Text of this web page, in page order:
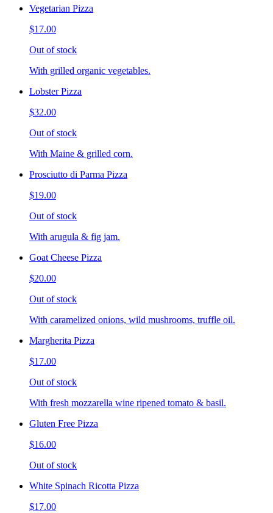
Vegetarian Pizza
$17.00
Out of stock
With grilled organic vegetables.
Lobster Pizza
$32.00
Out of stock
With Maine & grilled corn.
Prosciutto di Parma Pizza
$19.00
Out of stock
With arugula & fig jam.
Goat Cheese Pizza
$20.00
Out of stock
With caramelized onions, wild mushrooms, truffle oil.
Margherita Pizza
$17.00
Out of stock
With fresh mozzarella wine ripened tomato & basil.
Gluten Free Pizza
$16.00
Out of stock
White Spinach Ricotta Pizza
$17.00